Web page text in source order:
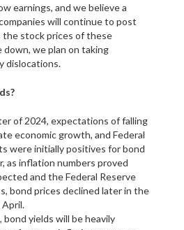
earnings, and we believe a
will continue to post
the stock prices of these
down, we plan on taking
dislocations.
of 2024, expectations of falling
economic growth, and Federal
were initially positives for bond
as inflation numbers proved
and the Federal Reserve
bond prices declined later in the
bond yields will be heavily